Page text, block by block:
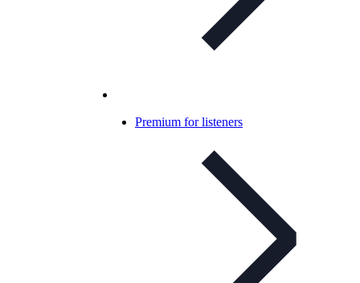
Premium for listeners